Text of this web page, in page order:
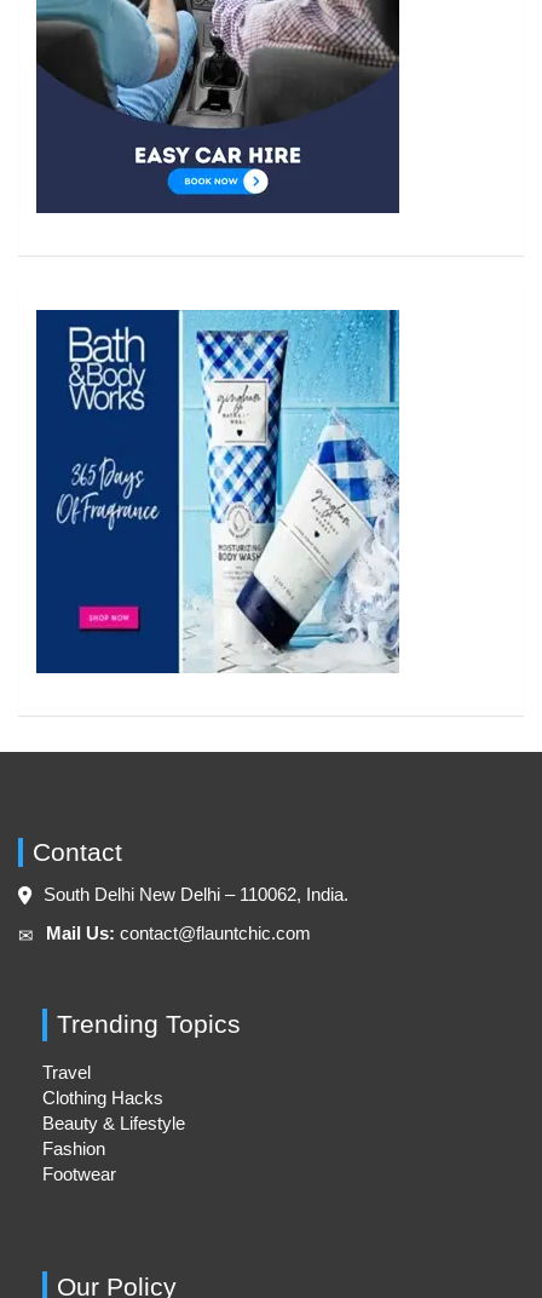
Contact
South Delhi New Delhi – 110062, India.
✉︎ Mail Us: contact@flauntchic.com
Trending Topics
Travel
Clothing Hacks
Beauty & Lifestyle
Fashion
Footwear
Our Policy